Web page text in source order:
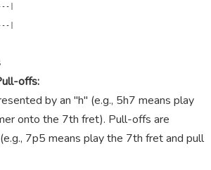
|
|
offs:
by an "h" (e.g., 5h7 means play
onto the 7th fret). Pull-offs are
7p5 means play the 7th fret and pull